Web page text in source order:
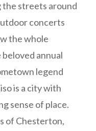
streets around
concerts
the whole
annual
legend
is a city with
sense of place.
of Chesterton,